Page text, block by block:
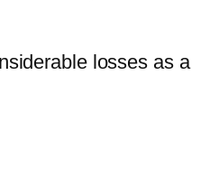
losses as a